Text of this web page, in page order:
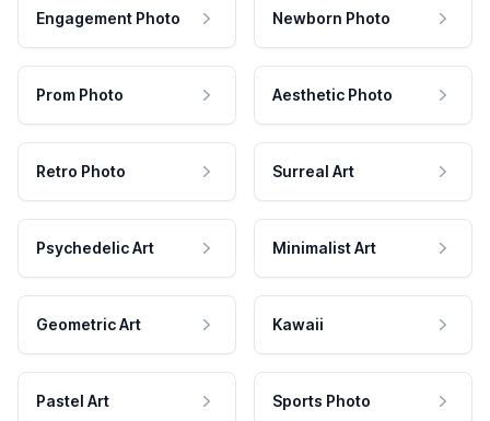
Engagement Photo Newborn Photo
Prom Photo Aesthetic Photo
Retro Photo Surreal Art
Psychedelic Art Minimalist Art
Geometric Art Kawaii
Pastel Art Sports Photo